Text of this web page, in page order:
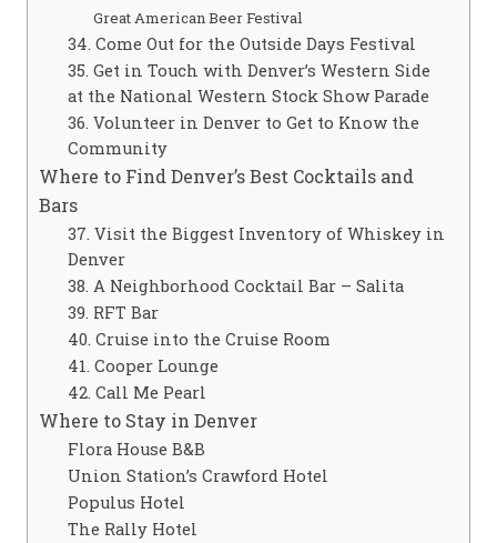
Great American Beer Festival
34. Come Out for the Outside Days Festival
35. Get in Touch with Denver’s Western Side
at the National Western Stock Show Parade
36. Volunteer in Denver to Get to Know the
Community
Where to Find Denver’s Best Cocktails and
Bars
37. Visit the Biggest Inventory of Whiskey in
Denver
38. A Neighborhood Cocktail Bar – Salita
39. RFT Bar
40. Cruise into the Cruise Room
41. Cooper Lounge
42. Call Me Pearl
Where to Stay in Denver
Flora House B&B
Union Station’s Crawford Hotel
Populus Hotel
The Rally Hotel